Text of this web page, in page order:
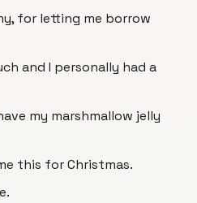
for letting me borrow
and I personally had a
my marshmallow jelly
this for Christmas.